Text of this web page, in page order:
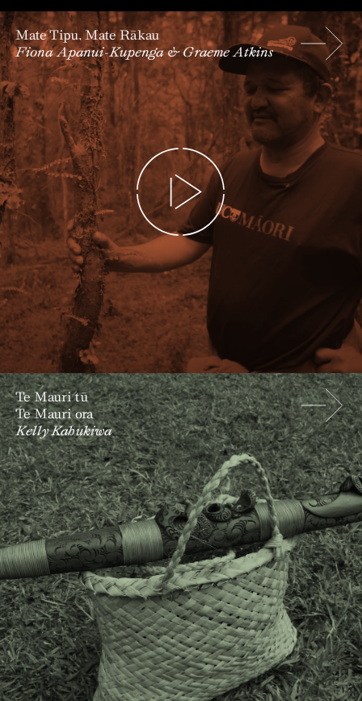
Mate Tipu, Mate Rākau
Fiona Apanui-Kupenga & Graeme Atkins
Te Mauri tū
Te Mauri ora
Kelly Kahukiwa